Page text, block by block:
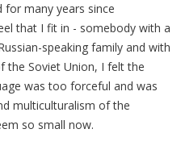
many years since
that I fit in - somebody with a
speaking family and with
the Soviet Union, I felt the
was too forceful and was
multiculturalism of the
so small now.